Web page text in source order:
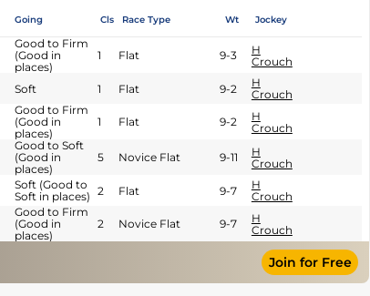
Going Cls Race Type Wt Jockey
Good to Firm
(Good in
places)
1 Flat 9-3
H
Crouch
Soft 1 Flat 9-2
H
Crouch
Good to Firm
(Good in
places)
1 Flat 9-2
H
Crouch
Good to Soft
(Good in
places)
5 Novice Flat 9-11
H
Crouch
Soft (Good to
Soft in places)
2 Flat 9-7
H
Crouch
Good to Firm
(Good in
places)
2 Novice Flat 9-7
H
Crouch
Join for Free